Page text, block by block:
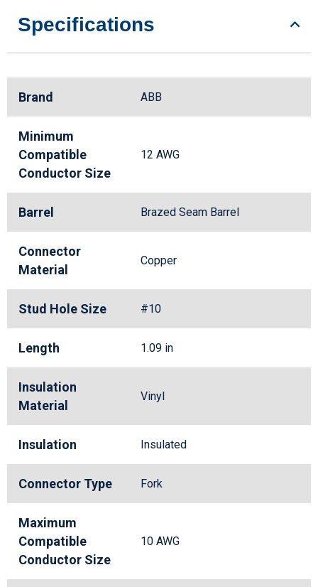
Specifications
Brand ABB
Minimum
Compatible
Conductor Size
12 AWG
Barrel Brazed Seam Barrel
Connector
Material
Copper
Stud Hole Size #10
Length 1.09 in
Insulation
Material
Vinyl
Insulation Insulated
Connector Type Fork
Maximum
Compatible
Conductor Size
10 AWG